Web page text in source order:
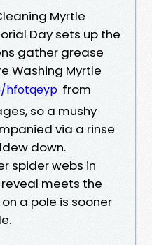
Myrtle
Day sets up the
gather grease
Washing Myrtle
hfotqeyp from
so a mushy
via a rinse
down.
spider webs in
meets the
a pole is sooner